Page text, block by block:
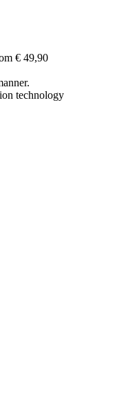
€ 49,90
technology